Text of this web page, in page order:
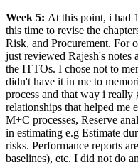
Week 5: At this point, i had
this time to revise the
Risk, and Procurement. For
just reviewed Rajesh's notes
the ITTOs. I chose not to
didn't have it in me to
process and that way i
relationships that helped me
M+C processes, Reserve
in estimating e.g Estimate
risks. Performance reports
baselines), etc. I did not do